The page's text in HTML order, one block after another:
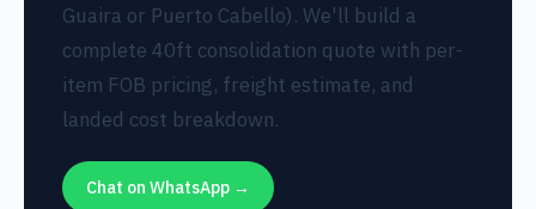
Guaira or Puerto Cabello). We'll build a
complete 40ft consolidation quote with per-
item FOB pricing, freight estimate, and
landed cost breakdown.
Chat on WhatsApp →